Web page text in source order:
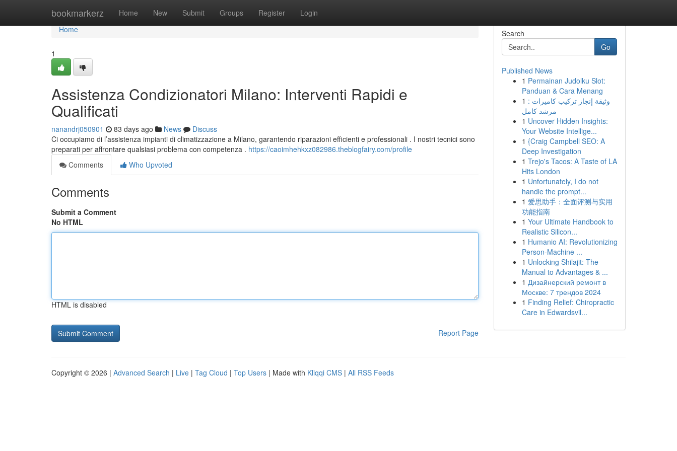
bookmarkerz Home New Submit Groups Register Login
Home
Home
1
Assistenza Condizionatori Milano: Interventi Rapidi e
Qualificati
nanandrj050901 83 days ago News
Discuss
Ci occupiamo di l’assistenza impianti di climatizzazione a Milano, garantendo riparazioni efficienti e professionali . I nostri tecnici sono
preparati per affrontare qualsiasi problema con competenza . https://caoimhehkxz082986.theblogfairy.com/profile
Comments
Who Upvoted
Comments
Submit a Comment
No HTML
HTML is disabled
Report Page
Search
Go
Published News
1 Permainan Judolku Slot:
Panduan & Cara Menang
1 وثيقة إنجاز تركيب كاميرات :
مرشد كامل
1 Uncover Hidden Insights:
Your Website Intellige...
1 {Craig Campbell SEO: A
Deep Investigation
1 Trejo's Tacos: A Taste of LA
Hits London
1 Unfortunately, I do not
handle the prompt...
1 爱思助手：全面评测与实用
功能指南
1 Your Ultimate Handbook to
Realistic Silicon...
1 Humanio AI: Revolutionizing
Person-Machine ...
1 Unlocking Shilajit: The
Manual to Advantages & ...
1 Дизайнерский ремонт в
Москве: 7 трендов 2024
1 Finding Relief: Chiropractic
Care in Edwardsvil...
Copyright © 2026 | Advanced Search | Live | Tag Cloud | Top Users | Made with Kliqqi CMS | All RSS Feeds